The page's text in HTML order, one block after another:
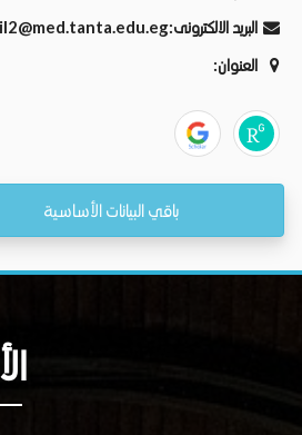
البريد الالكترونى:
العنوان:
باقي البيانات الأساسية